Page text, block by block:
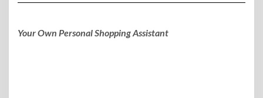
Your Own Personal Shopping Assistant